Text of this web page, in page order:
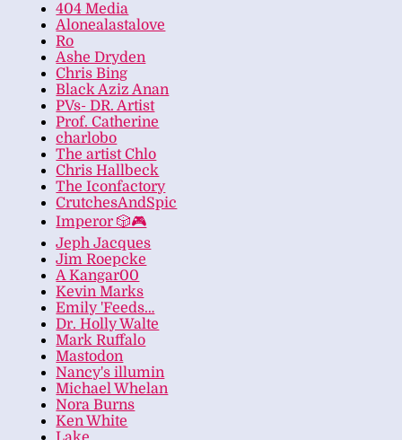
404 Media
Alonealastalove
Ro
Ashe Dryden
Chris Bing
Black Aziz Anan
PVs- DR. Artist
Prof. Catherine
charlobo
The artist Chlo
Chris Hallbeck
The Iconfactory
CrutchesAndSpic
Imperor 🎲🎮
Jeph Jacques
Jim Roepcke
A Kangar00
Kevin Marks
Emily 'Feeds…
Dr. Holly Walte
Mark Ruffalo
Mastodon
Nancy's illumin
Michael Whelan
Nora Burns
Ken White